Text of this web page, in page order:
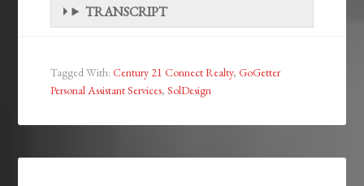
TRANSCRIPT
Tagged With:Century 21 Connect Realty,GoGetter
Personal Assistant Services,SolDesign